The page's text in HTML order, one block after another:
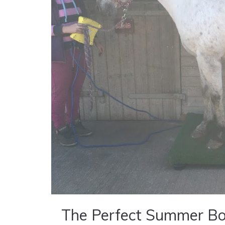
The Perfect Summer